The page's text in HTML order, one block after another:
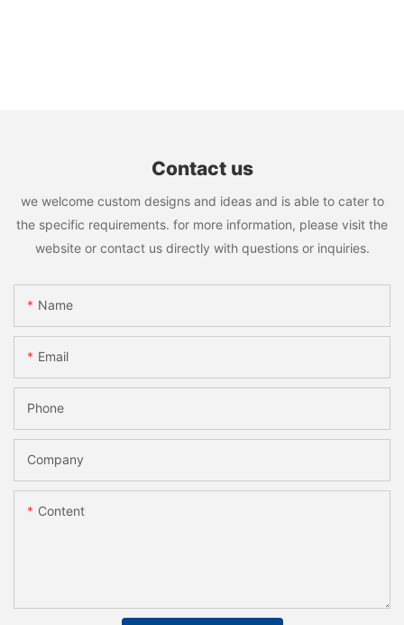
Contact us
we welcome custom designs and ideas and is able to cater to
the specific requirements. for more information, please visit the
website or contact us directly with questions or inquiries.
Name
Email
Phone
Company
Content